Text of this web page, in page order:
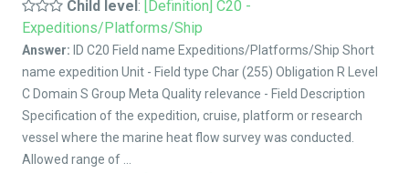
Child level: [Definition] C20 -
Expeditions/Platforms/Ship
Answer: ID C20 Field name Expeditions/Platforms/Ship Short
name expedition Unit - Field type Char (255) Obligation R Level
C Domain S Group Meta Quality relevance - Field Description
Specification of the expedition, cruise, platform or research
vessel where the marine heat flow survey was conducted.
Allowed range of ...